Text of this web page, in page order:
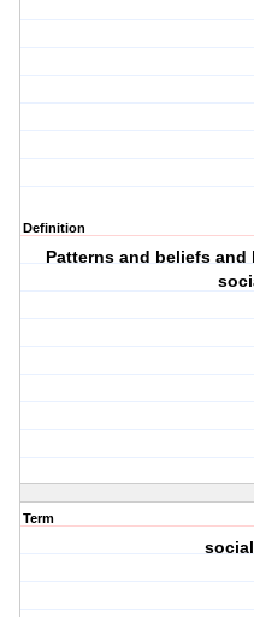
Definition
Patterns and beliefs
Term